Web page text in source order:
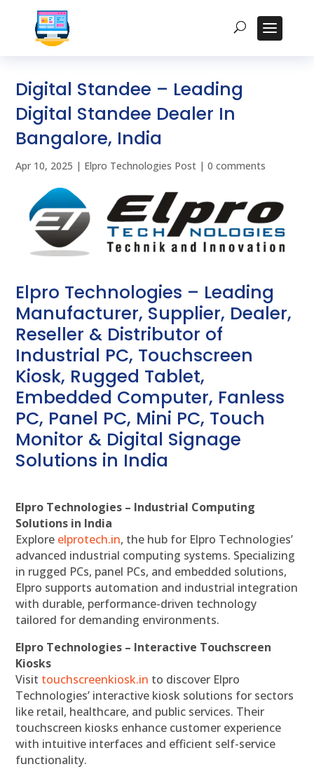
Digital Standee – Leading
Digital Standee Dealer In
Bangalore, India
Apr 10, 2025 | Elpro Technologies Post |0 comments
Elpro Technologies – Leading
Manufacturer, Supplier, Dealer,
Reseller & Distributor of
Industrial PC, Touchscreen
Kiosk, Rugged Tablet,
Embedded Computer, Fanless
PC, Panel PC, Mini PC, Touch
Monitor & Digital Signage
Solutions in India
Elpro Technologies – Industrial Computing
Solutions in India
Explore elprotech.in, the hub for Elpro Technologies’
advanced industrial computing systems. Specializing
in rugged PCs, panel PCs, and embedded solutions,
Elpro supports automation and industrial integration
with durable, performance-driven technology
tailored for demanding environments.
Elpro Technologies – Interactive Touchscreen
Kiosks
Visit touchscreenkiosk.in to discover Elpro
Technologies’ interactive kiosk solutions for sectors
like retail, healthcare, and public services. Their
touchscreen kiosks enhance customer experience
with intuitive interfaces and efficient self-service
functionality.